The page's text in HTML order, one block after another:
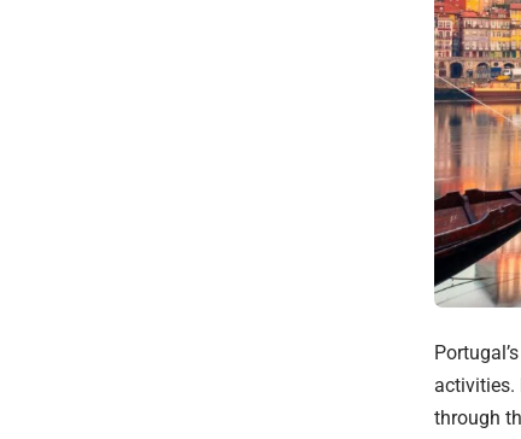
activities.
through